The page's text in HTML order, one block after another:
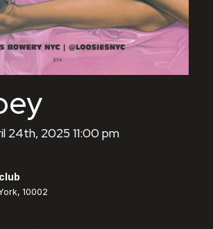
24th, 2025 11:00 pm
10002